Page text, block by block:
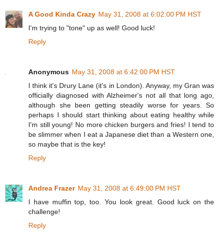
A Good Kinda Crazy May 31, 2008 at 6:02:00 PM HST
I'm trying to "tone" up as well! Good luck!
Reply
Anonymous May 31, 2008 at 6:42:00 PM HST
I think it's Drury Lane (it's in London). Anyway, my Gran was
officially diagnosed with Alzheimer's not all that long ago,
although she been getting steadily worse for years. So
perhaps I should start thinking about eating healthy while
I'm still young! No more chicken burgers and fries! I tend to
be slimmer when I eat a Japanese diet than a Western one,
so maybe that is the key!
Reply
Andrea Frazer May 31, 2008 at 6:49:00 PM HST
I have muffin top, too. You look great. Good luck on the
challenge!
Reply